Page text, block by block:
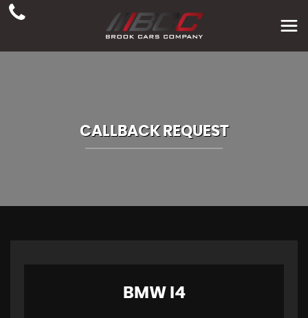
CALLBACK REQUEST
BMWI4